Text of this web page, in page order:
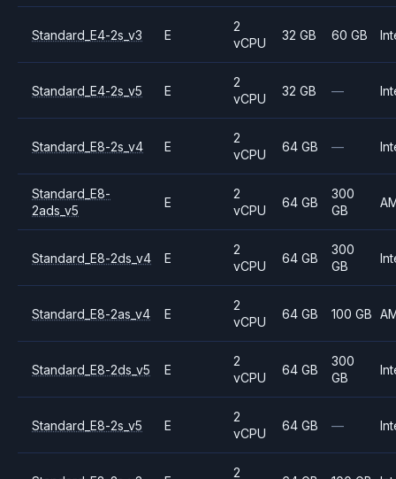
Standard_E4-2s_v3 E
2
vCPU
32 GB 60 GB
Standard_E4-2s_v5 E
2
vCPU
32 GB —
Standard_E8-2s_v4 E
2
vCPU
64 GB —
Standard_E8-
2ads_v5
E
2
vCPU
64 GB
300
GB
Standard_E8-2ds_v4 E
2
vCPU
64 GB
300
GB
Standard_E8-2as_v4 E
2
vCPU
64 GB 100 GB
Standard_E8-2ds_v5 E
2
vCPU
64 GB
300
GB
Standard_E8-2s_v5 E
2
vCPU
64 GB —
2